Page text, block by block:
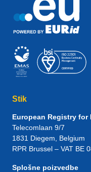
Stik
European Registry for
Telecomlaan 9/7
1831 Diegem , Belgium
RPR Brussel – VAT BE
Splošne poizvedbe